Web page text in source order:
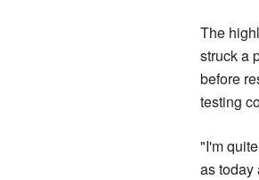
The
struck a
before
testing
"I'm
as today